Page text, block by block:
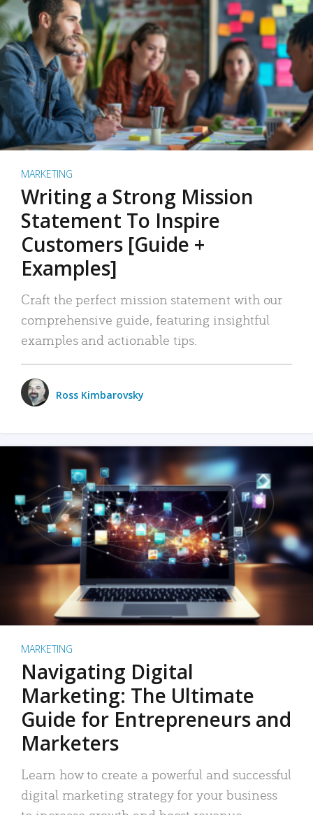
MARKETING
Writing a Strong Mission
Statement To Inspire
Customers [Guide +
Examples]
Craft the perfect mission statement with our
comprehensive guide, featuring insightful
examples and actionable tips.
Ross Kimbarovsky
MARKETING
Navigating Digital
Marketing: The Ultimate
Guide for Entrepreneurs and
Marketers
Learn how to create a powerful and successful
digital marketing strategy for your business